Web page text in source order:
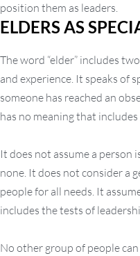
position them as leaders.
ELDERS AS
The word “elder” includes
and experience. It speaks of
someone has reached an
has no meaning that
It does not assume a person
none. It does not consider a
people for all needs. It
includes the tests of
No other group of people